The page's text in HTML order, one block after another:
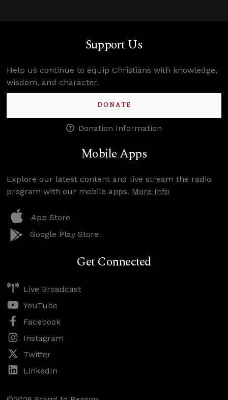
Support Us
Help us continue to equip Christians with knowledge,
wisdom, and character.
DONATE
Donation Information
Mobile Apps
Explore our latest content and live stream the radio
program with our mobile apps. More Info
App Store
Google Play Store
Get Connected
Live Broadcast
YouTube
Facebook
Instagram
Twitter
LinkedIn